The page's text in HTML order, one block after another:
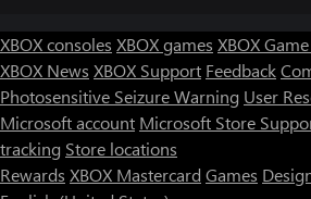
XBOX consoles XBOX games XBOX
XBOX News XBOX Support Feedback
Photosensitive Seizure Warning User
Microsoft account Microsoft Store
tracking Store locations
Rewards XBOX Mastercard Games